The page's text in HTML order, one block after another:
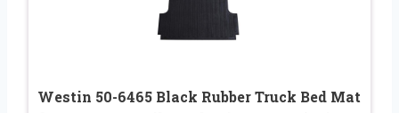
Westin 50-6465 Black Rubber Truck Bed Mat